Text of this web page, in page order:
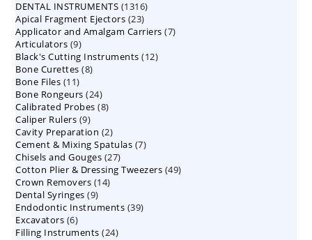
products
DENTAL INSTRUMENTS 13161316
Apical Fragment Ejectors 2323
products
Applicator and Amalgam Carriers 77
Articulators 99
products
Black's Cutting Instruments 1212
Bone Curettes 88
Bone Files 1111
products
Bone Rongeurs 2424
products
Calibrated Probes 88
Caliper Rulers 99
products
Cavity Preparation 22
products
Cement & Mixing Spatulas 77
Chisels and Gouges 2727
products
Cotton Plier & Dressing Tweezers 4949
Crown Removers 1414
Dental Syringes 99
products
Endodontic Instruments 3939
Excavators 66
products
Filling Instruments 2424